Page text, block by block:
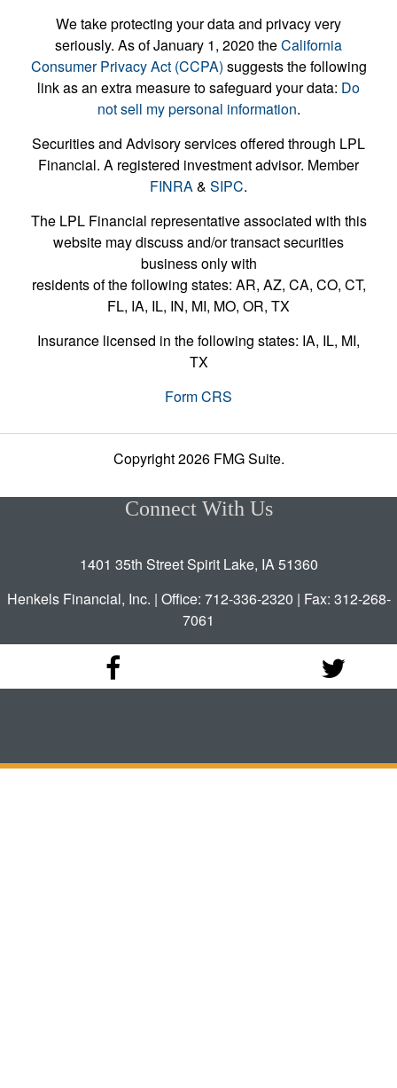
We take protecting your data and privacy very
seriously. As of January 1, 2020 theCalifornia
Consumer Privacy Act (CCPA) suggests the following
link as an extra measure to safeguard your data: Do
not sell my personal information.
Securities and Advisory services offered through LPL
Financial. A registered investment advisor. Member
FINRA& SIPC.
The LPL Financial representative associated with this
website may discuss and/or transact securities
business only with
residents of the following states: AR, AZ, CA, CO, CT,
FL, IA, IL, IN, MI, MO, OR, TX
Insurance licensed in the following states: IA, IL, MI,
TX
Form CRS
Copyright 2026 FMG Suite.
Connect With Us
1401 35th Street Spirit Lake, IA 51360
Henkels Financial, Inc. | Office: 712-336-2320 | Fax: 312-268-
7061